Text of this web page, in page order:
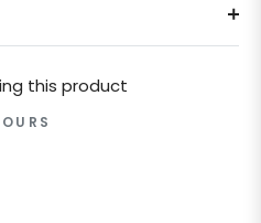
this product